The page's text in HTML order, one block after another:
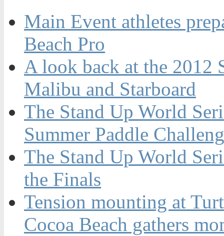
Main Event athletes
Beach Pro
A look back at the 2012
Malibu and Starboard
The Stand Up World
Summer Paddle
The Stand Up World
the Finals
Tension mounting at
Cocoa Beach gathers